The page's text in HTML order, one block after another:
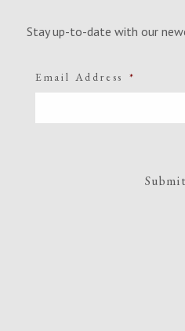
Stay up-to-date with our
Email Address *